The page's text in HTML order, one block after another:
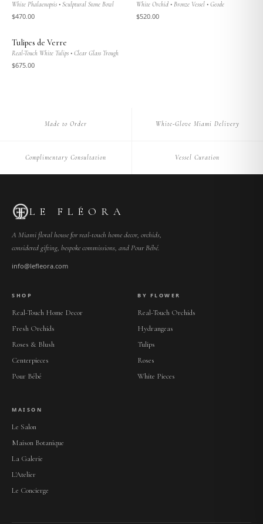
White Phalaenopsis • Sculptural Stone Bowl
$470.00
White Orchid • Bronze Vessel • Geode
$520.00
Tulipes de Verre
Real-Touch White Tulips • Clear Glass Trough
$675.00
Made to Order White-Glove Miami Delivery
Complimentary Consultation Vessel Curation
LE FLÉORA
A Miami floral house for real-touch home decor, orchids,
considered gifting, bespoke commissions, and Pour Bébé.
info@lefleora.com
SHOP
Real-Touch Home Decor
Fresh Orchids
Roses & Blush
Centerpieces
Pour Bébé
BY FLOWER
Real-Touch Orchids
Hydrangeas
Tulips
Roses
White Pieces
MAISON
Le Salon
Maison Botanique
La Galerie
L'Atelier
Le Concierge